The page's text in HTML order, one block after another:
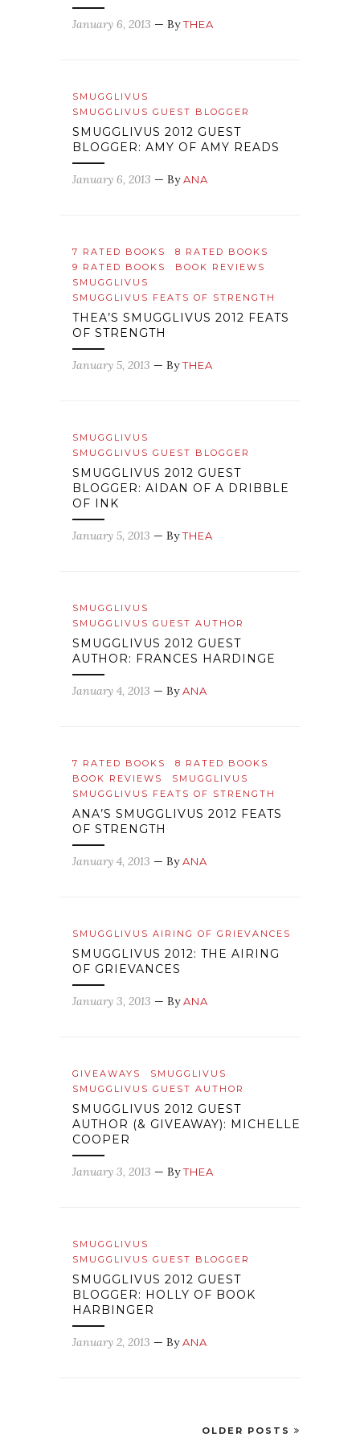
January 6, 2013 — ByTHEA
SMUGGLIVUS
SMUGGLIVUS GUEST BLOGGER
SMUGGLIVUS 2012 GUEST
BLOGGER: AMY OF AMY READS
January 6, 2013 — ByANA
7 RATED BOOKS
8 RATED BOOKS
9 RATED BOOKS
BOOK REVIEWS
SMUGGLIVUS
SMUGGLIVUS FEATS OF STRENGTH
THEA’S SMUGGLIVUS 2012 FEATS
OF STRENGTH
January 5, 2013 — ByTHEA
SMUGGLIVUS
SMUGGLIVUS GUEST BLOGGER
SMUGGLIVUS 2012 GUEST
BLOGGER: AIDAN OF A DRIBBLE
OF INK
January 5, 2013 — ByTHEA
SMUGGLIVUS
SMUGGLIVUS GUEST AUTHOR
SMUGGLIVUS 2012 GUEST
AUTHOR: FRANCES HARDINGE
January 4, 2013 — ByANA
7 RATED BOOKS
8 RATED BOOKS
BOOK REVIEWS
SMUGGLIVUS
SMUGGLIVUS FEATS OF STRENGTH
ANA’S SMUGGLIVUS 2012 FEATS
OF STRENGTH
January 4, 2013 — ByANA
SMUGGLIVUS AIRING OF GRIEVANCES
SMUGGLIVUS 2012: THE AIRING
OF GRIEVANCES
January 3, 2013 — ByANA
GIVEAWAYS
SMUGGLIVUS
SMUGGLIVUS GUEST AUTHOR
SMUGGLIVUS 2012 GUEST
AUTHOR (& GIVEAWAY): MICHELLE
COOPER
January 3, 2013 — ByTHEA
SMUGGLIVUS
SMUGGLIVUS GUEST BLOGGER
SMUGGLIVUS 2012 GUEST
BLOGGER: HOLLY OF BOOK
HARBINGER
January 2, 2013 — ByANA
OLDER POSTS